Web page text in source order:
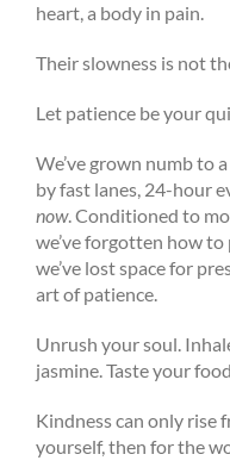
heart, a body in pain.
Their slowness is not
Let patience be your
We’ve grown numb to
by fast lanes, 24-hour
now. Conditioned to
we’ve forgotten how to
we’ve lost space for
art of patience.
Unrush your soul.
jasmine. Taste your
Kindness can only
yourself, then for the